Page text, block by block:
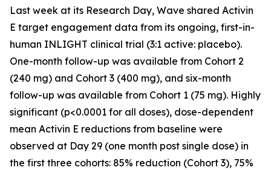
Last week at its Research Day, Wave shared Activin
E target engagement data from its ongoing, first-in-
human INLIGHT clinical trial (3:1 active: placebo).
One-month follow-up was available from Cohort 2
(240 mg) and Cohort 3 (400 mg), and six-month
follow-up was available from Cohort 1 (75 mg). Highly
significant (p<0.0001 for all doses), dose-dependent
mean Activin E reductions from baseline were
observed at Day 29 (one month post single dose) in
the first three cohorts: 85% reduction (Cohort 3), 75%